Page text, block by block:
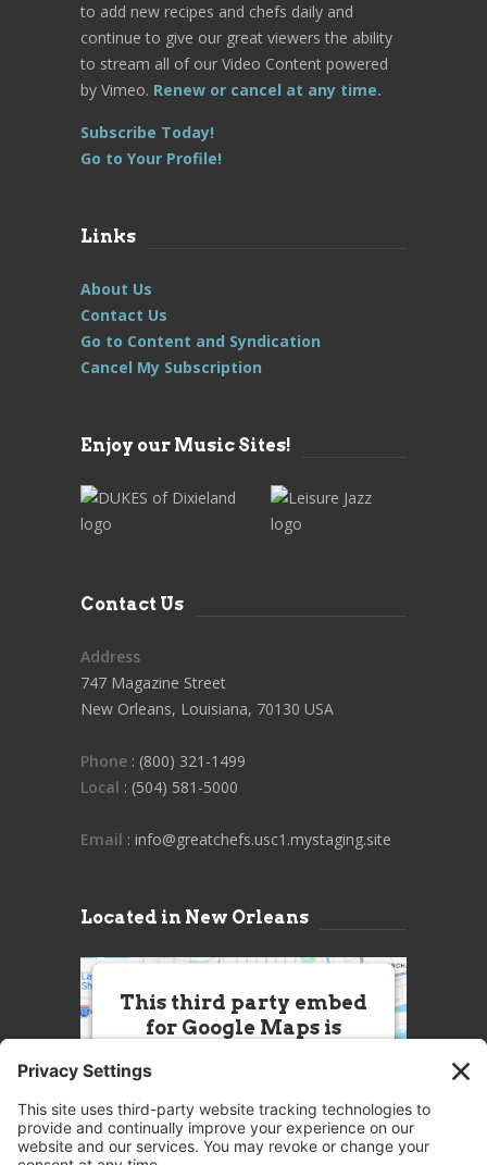
to add new recipes and chefs daily and
continue to give our great viewers the ability
to stream all of our Video Content powered
by Vimeo. Renew or cancel at any time.
Subscribe Today!
Go to Your Profile!
Links
About Us
Contact Us
Go to Content and Syndication
Cancel My Subscription
Enjoy our Music Sites!
Contact Us
Address
747 Magazine Street
New Orleans, Louisiana, 70130 USA
Phone : (800) 321-1499
Local : (504) 581-5000
Email : info@greatchefs.usc1.mystaging.site
Located in New Orleans
This third party embed
for Google Maps is
this Service (Google Maps). The
embedded third party Service is